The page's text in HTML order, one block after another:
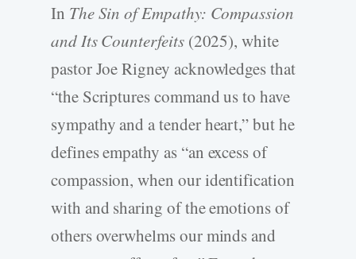
In The Sin of Empathy: Compassion
and Its Counterfeits(2025), white
pastor Joe Rigney acknowledges that
“the Scriptures command us to have
sympathy and a tender heart,” but he
defines empathy as “an excess of
compassion, when our identification
with and sharing of the emotions of
others overwhelms our minds and